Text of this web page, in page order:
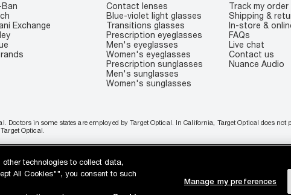
Exchange
Contact lenses
Blue-violet light glasses
Transitions glasses
Prescription eyeglasses
Men's eyeglasses
Women's eyeglasses
Prescription sunglasses
Men's sunglasses
Women's sunglasses
Track my order
Shipping &
In-store &
FAQs
Live chat
Contact us
Nuance Audio
in some states are employed by Target Optical. In California, Target Optical does not
Optical.
Privacy Choices AdChoices
Your Privacy
technologies to collect data,
All Cookies"", you consent to such
Manage my preferences